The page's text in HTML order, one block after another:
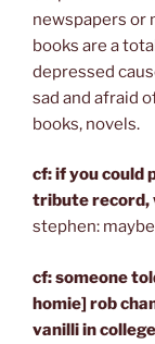
newspapers or
books are a
depressed
sad and afraid
books, novels.
cf: if you could
tribute record,
stephen:
cf: someone
homie] rob
vanilli in